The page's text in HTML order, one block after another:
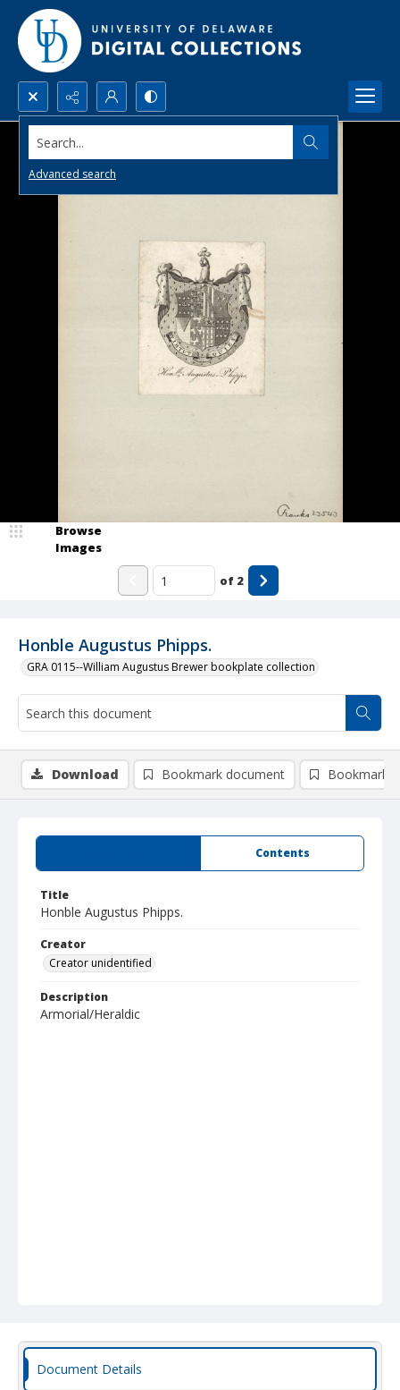
Search...
Advanced search
Honble Augustus Phipps.
GRA 0115--William Augustus Brewer bookplate collection
Browse
Images
of 2
Contents
Title
Honble Augustus Phipps.
Creator
Creator unidentified
Description
Armorial/Heraldic
Download Bookmark document Bookmark
Document Details